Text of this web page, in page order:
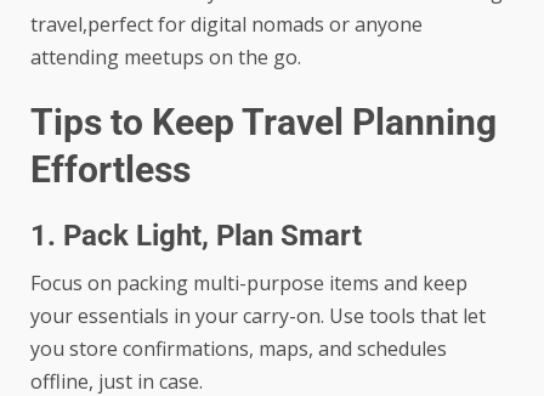
travel,perfect for digital nomads or anyone
attending meetups on the go.
Tips to Keep Travel Planning
Effortless
1. Pack Light, Plan Smart
Focus on packing multi-purpose items and keep
your essentials in your carry-on. Use tools that let
you store confirmations, maps, and schedules
offline, just in case.